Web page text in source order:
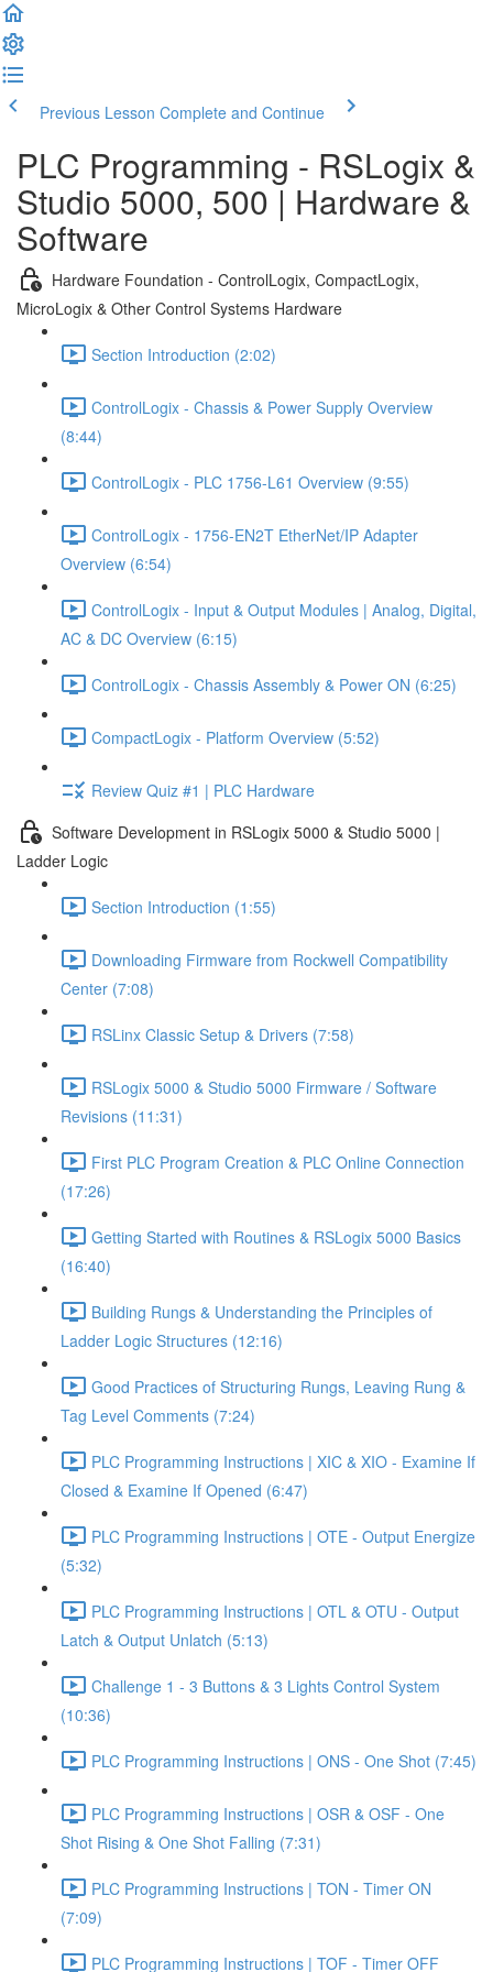
Previous Lesson Complete and Continue
PLC Programming - RSLogix &
Studio 5000, 500 | Hardware &
Software
Hardware Foundation - ControlLogix, CompactLogix,
MicroLogix & Other Control Systems Hardware
Section Introduction (2:02)
ControlLogix - Chassis & Power Supply Overview
(8:44)
ControlLogix - PLC 1756-L61 Overview (9:55)
ControlLogix - 1756-EN2T EtherNet/IP Adapter
Overview (6:54)
ControlLogix - Input & Output Modules | Analog, Digital,
AC & DC Overview (6:15)
ControlLogix - Chassis Assembly & Power ON (6:25)
CompactLogix - Platform Overview (5:52)
Review Quiz #1 | PLC Hardware
Software Development in RSLogix 5000 & Studio 5000 |
Ladder Logic
Section Introduction (1:55)
Downloading Firmware from Rockwell Compatibility
Center (7:08)
RSLinx Classic Setup & Drivers (7:58)
RSLogix 5000 & Studio 5000 Firmware / Software
Revisions (11:31)
First PLC Program Creation & PLC Online Connection
(17:26)
Getting Started with Routines & RSLogix 5000 Basics
(16:40)
Building Rungs & Understanding the Principles of
Ladder Logic Structures (12:16)
Good Practices of Structuring Rungs, Leaving Rung &
Tag Level Comments (7:24)
PLC Programming Instructions | XIC & XIO - Examine If
Closed & Examine If Opened (6:47)
PLC Programming Instructions | OTE - Output Energize
(5:32)
PLC Programming Instructions | OTL & OTU - Output
Latch & Output Unlatch (5:13)
Challenge 1 - 3 Buttons & 3 Lights Control System
(10:36)
PLC Programming Instructions | ONS - One Shot (7:45)
PLC Programming Instructions | OSR & OSF - One
Shot Rising & One Shot Falling (7:31)
PLC Programming Instructions | TON - Timer ON
(7:09)
PLC Programming Instructions | TOF - Timer OFF